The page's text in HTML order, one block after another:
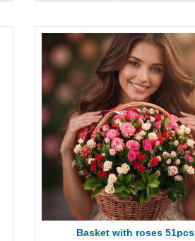
Basket with roses 51pcs